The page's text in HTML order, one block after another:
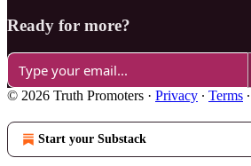
Ready for more?
© 2026 Truth Promoters · Privacy ∙ Terms ∙
Start your Substack